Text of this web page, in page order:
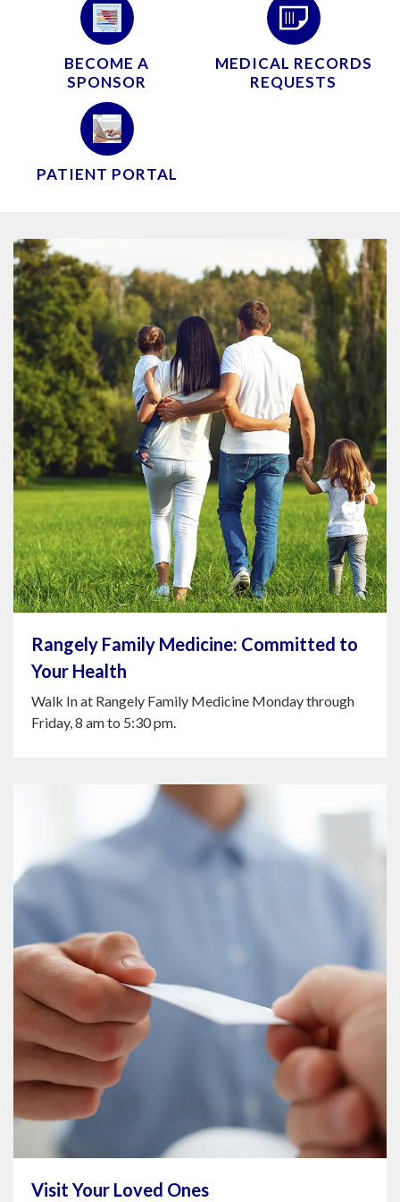
BECOME A
SPONSOR
MEDICAL RECORDS
REQUESTS
PATIENT PORTAL
Rangely Family Medicine: Committed to
Your Health
Walk In at Rangely Family Medicine Monday through
Friday, 8 am to 5:30 pm.
Visit Your Loved Ones